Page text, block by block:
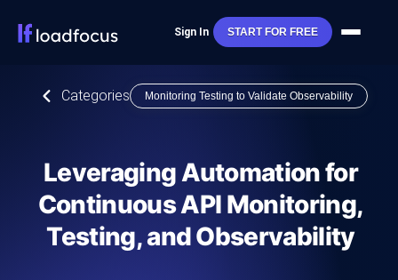
Sign In START FOR FREE
Categories Monitoring Testing to Validate Observability
Leveraging Automation for
Continuous API Monitoring,
Testing, and Observability